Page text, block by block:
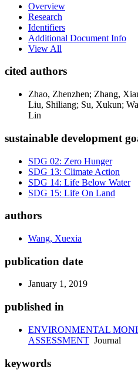
Overview
Research
Identifiers
Additional Document Info
View All
cited authors
Zhao, Zhenzhen; Zhang,
Liu, Shiliang; Su, Xukun;
Lin
sustainable development
SDG 02: Zero Hunger
SDG 13: Climate Action
SDG 14: Life Below Water
SDG 15: Life On Land
authors
Wang, Xuexia
publication date
January 1, 2019
published in
ENVIRONMENTAL
ASSESSMENT Journal
keywords